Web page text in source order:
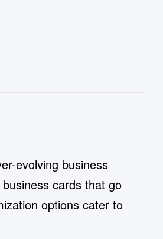
evolving business
cards that go
options cater to